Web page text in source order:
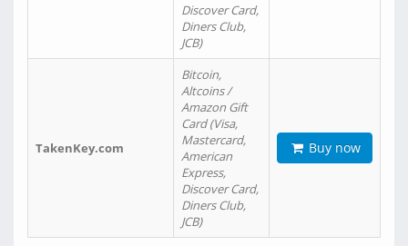
Discover Card,
Diners Club,
JCB)
TakenKey.com
Bitcoin,
Altcoins /
Amazon Gift
Card (Visa,
Mastercard,
American
Express,
Discover Card,
Diners Club,
JCB)
Buy now